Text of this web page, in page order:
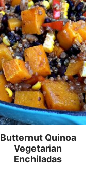
Butternut Quinoa
Vegetarian
Enchiladas